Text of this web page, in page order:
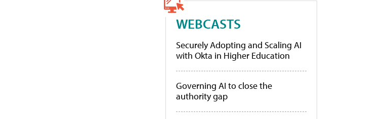
WEBCASTS
Securely Adopting and Scaling AI
with Okta in Higher Education
Governing AI to close the
authority gap